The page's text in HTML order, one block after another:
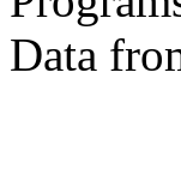
Data